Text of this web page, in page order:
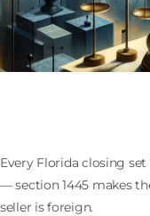
Every Florida closing
— section 1445 makes
seller is foreign.